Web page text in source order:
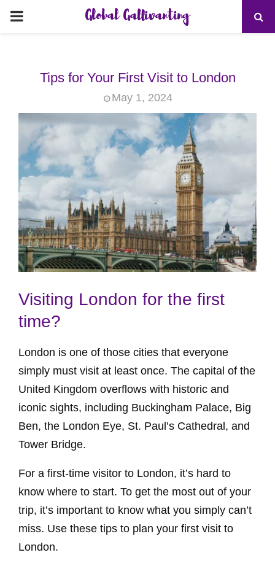
PRIMARY
Global Gallivanting
Tips for Your First Visit to London
May 1, 2024
Visiting London for the first
time?
London is one of those cities that everyone
simply must visit at least once. The capital of the
United Kingdom overflows with historic and
iconic sights, including Buckingham Palace, Big
Ben, the London Eye, St. Paul’s Cathedral, and
Tower Bridge.
For a first-time visitor to London, it’s hard to
know where to start. To get the most out of your
trip, it’s important to know what you simply can’t
miss. Use these tips to plan your first visit to
London.